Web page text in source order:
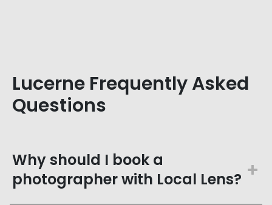
Lucerne Frequently Asked
Questions
Why should I book a
photographer with Local Lens?